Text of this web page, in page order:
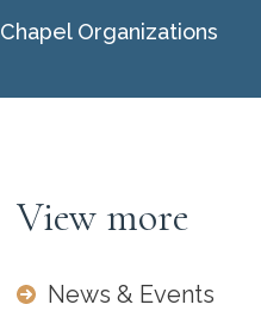
Chapel Organizations
View more
News & Events